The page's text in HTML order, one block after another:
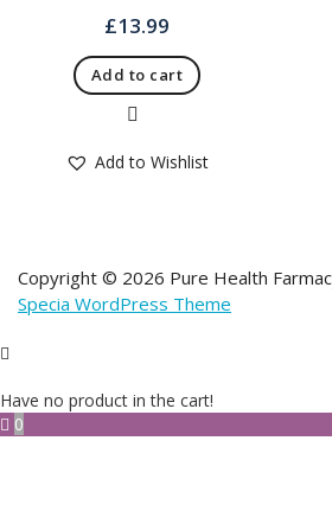
£13.99
Add to cart
Add to Wishlist
Copyright © 2026 Pure Health
Specia WordPress Theme
Have no product in the cart!
0